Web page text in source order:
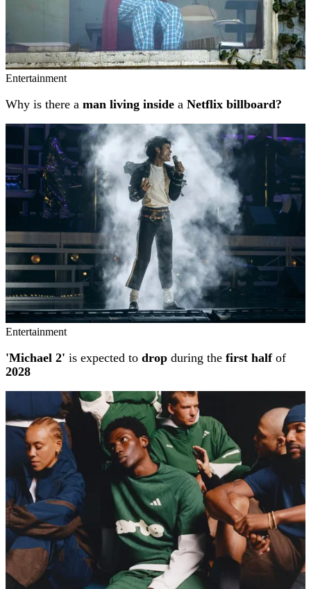
Entertainment
Why is there a man living inside a Netflix billboard?
Entertainment
'Michael 2' is expected to drop during the first halfof
2028